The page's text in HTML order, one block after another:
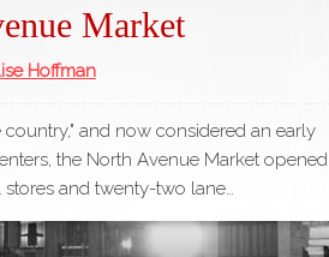
Market
Hoffman
and now considered an early
the North Avenue Market
and twenty-two lane…